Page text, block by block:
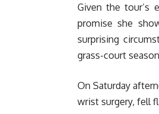
Given the tour’s
promise she
surprising
grass-court
On Saturday
wrist surgery, fell